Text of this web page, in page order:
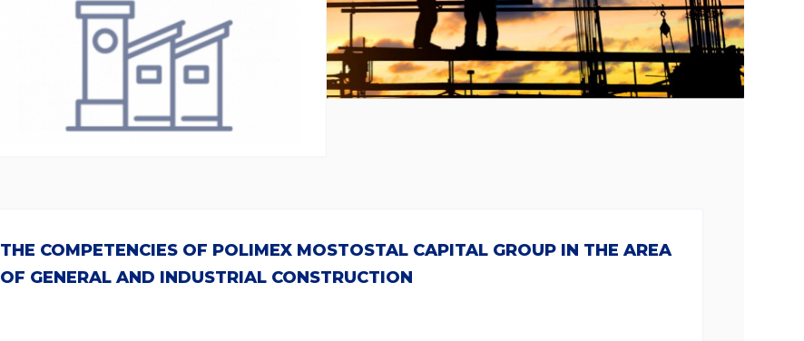
THE COMPETENCIES OF POLIMEX MOSTOSTAL CAPITAL GROUP IN THE AREA
OF GENERAL AND INDUSTRIAL CONSTRUCTION